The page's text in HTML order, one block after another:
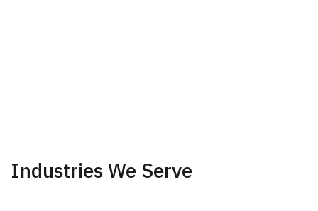
Industries We Serve